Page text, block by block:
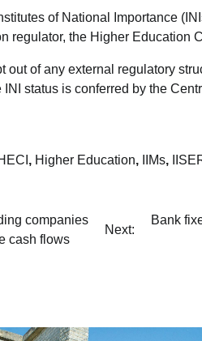
of National Importance
regulator, the Higher Education
out of any external regulatory
status is conferred by the
, Higher Education, IIMs,
companies
cash flows
Next:
Bank